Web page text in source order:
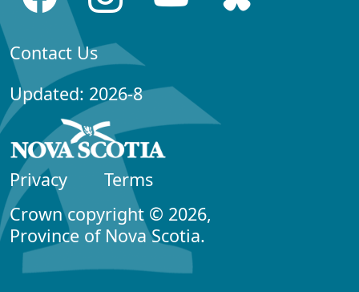
Contact Us
Updated: 2026-8
Privacy
Terms
Crown copyright © 2026,
Province of Nova Scotia.